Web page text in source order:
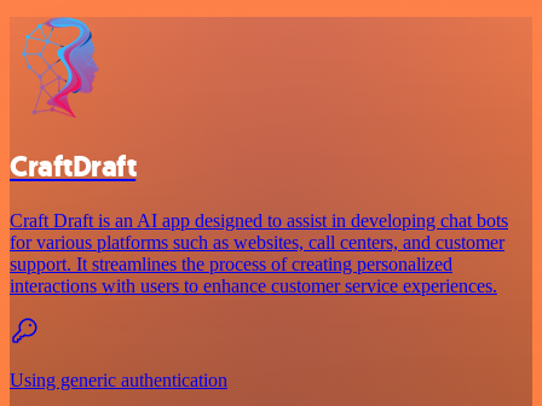
CraftDraft
Craft Draft is an AI app designed to assist in developing chat bots
for various platforms such as websites, call centers, and customer
support. It streamlines the process of creating personalized
interactions with users to enhance customer service experiences.
Using generic authentication